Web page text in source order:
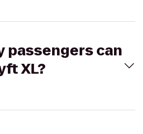
passengers can
XL?